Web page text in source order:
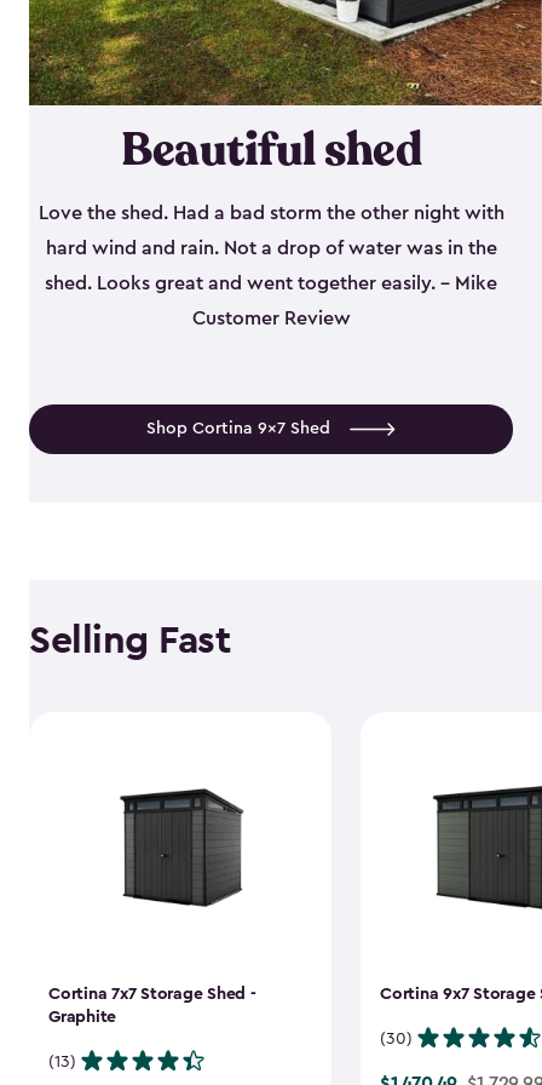
Beautiful shed
Love the shed. Had a bad storm the other night with
hard wind and rain. Not a drop of water was in the
shed. Looks great and went together easily. - Mike
Customer Review
Shop Cortina 9x7 Shed
Selling Fast
Cortina 7x7 Storage Shed -
Graphite
(13)
Cortina 9x7 Storage
(30)